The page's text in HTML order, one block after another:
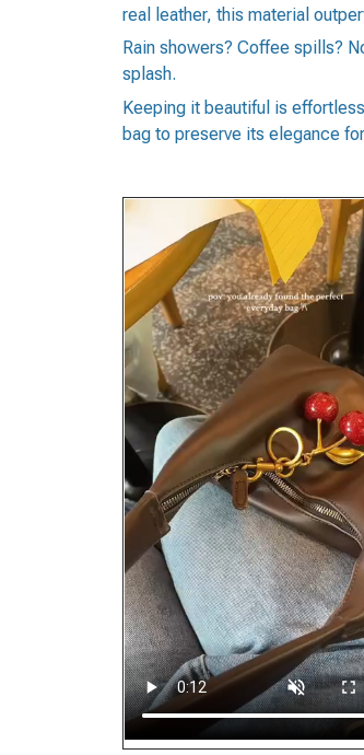
real leather, this material
Rain showers? Coffee spills?
splash.
Keeping it beautiful is
bag to preserve its elegance